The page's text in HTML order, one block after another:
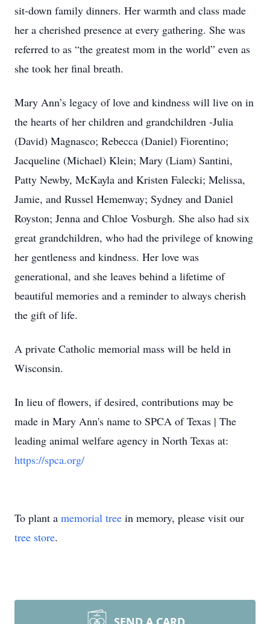
sit-down family dinners. Her warmth and class made
her a cherished presence at every gathering. She was
referred to as “the greatest mom in the world” even as
she took her final breath.
Mary Ann’s legacy of love and kindness will live on in
the hearts of her children and grandchildren -Julia
(David) Magnasco; Rebecca (Daniel) Fiorentino;
Jacqueline (Michael) Klein; Mary (Liam) Santini,
Patty Newby, McKayla and Kristen Falecki; Melissa,
Jamie, and Russel Hemenway; Sydney and Daniel
Royston; Jenna and Chloe Vosburgh. She also had six
great grandchildren, who had the privilege of knowing
her gentleness and kindness. Her love was
generational, and she leaves behind a lifetime of
beautiful memories and a reminder to always cherish
the gift of life.
A private Catholic memorial mass will be held in
Wisconsin.
In lieu of flowers, if desired, contributions may be
made in Mary Ann's name to SPCA of Texas | The
leading animal welfare agency in North Texas at:
https://spca.org/
To plant a memorial tree in memory, please visit our
tree store.